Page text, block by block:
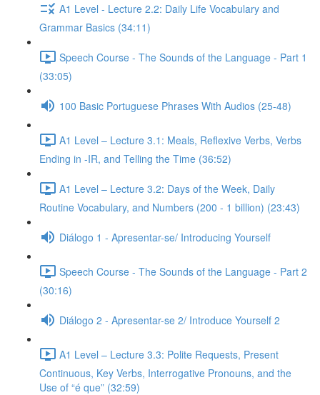
A1 Level - Lecture 2.2: Daily Life Vocabulary and
Grammar Basics (34:11)
Speech Course - The Sounds of the Language - Part 1
(33:05)
100 Basic Portuguese Phrases With Audios (25-48)
A1 Level – Lecture 3.1: Meals, Reflexive Verbs, Verbs
Ending in -IR, and Telling the Time (36:52)
A1 Level – Lecture 3.2: Days of the Week, Daily
Routine Vocabulary, and Numbers (200 - 1 billion) (23:43)
Diálogo 1 - Apresentar-se/ Introducing Yourself
Speech Course - The Sounds of the Language - Part 2
(30:16)
Diálogo 2 - Apresentar-se 2/ Introduce Yourself 2
A1 Level – Lecture 3.3: Polite Requests, Present
Continuous, Key Verbs, Interrogative Pronouns, and the
Use of “é que” (32:59)